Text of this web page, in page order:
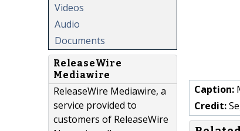
Videos
Audio
Documents
ReleaseWire
Mediawire
ReleaseWire Mediawire, a
service provided to
customers of ReleaseWire
Caption:
Credit: